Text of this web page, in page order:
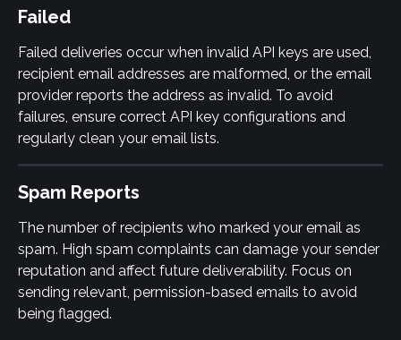
Failed
Failed deliveries occur when invalid API keys are used,
recipient email addresses are malformed, or the email
provider reports the address as invalid. To avoid
failures, ensure correct API key configurations and
regularly clean your email lists.
Spam Reports
The number of recipients who marked your email as
spam. High spam complaints can damage your sender
reputation and affect future deliverability. Focus on
sending relevant, permission-based emails to avoid
being flagged.